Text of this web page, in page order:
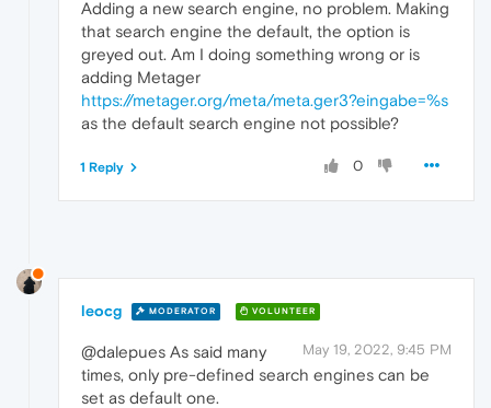
Adding a new search engine, no problem. Making
that search engine the default, the option is
greyed out. Am I doing something wrong or is
adding Metager
https://metager.org/meta/meta.ger3?eingabe=%s
as the default search engine not possible?
0
1 Reply
leocg MODERATOR VOLUNTEER
May 19, 2022, 9:45 PM
@dalepues As said many
times, only pre-defined search engines can be
set as default one.